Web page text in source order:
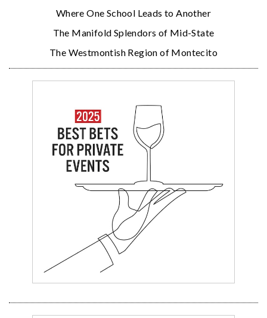
Where One School Leads to Another
The Manifold Splendors of Mid-State
The Westmontish Region of Montecito